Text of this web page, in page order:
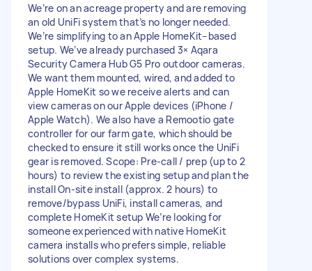
We’re on an acreage property and are removing
an old UniFi system that’s no longer needed.
We’re simplifying to an Apple HomeKit–based
setup. We’ve already purchased 3× Aqara
Security Camera Hub G5 Pro outdoor cameras.
We want them mounted, wired, and added to
Apple HomeKit so we receive alerts and can
view cameras on our Apple devices (iPhone /
Apple Watch). We also have a Remootio gate
controller for our farm gate, which should be
checked to ensure it still works once the UniFi
gear is removed. Scope: Pre-call / prep (up to 2
hours) to review the existing setup and plan the
install On-site install (approx. 2 hours) to
remove/bypass UniFi, install cameras, and
complete HomeKit setup We’re looking for
someone experienced with native HomeKit
camera installs who prefers simple, reliable
solutions over complex systems.